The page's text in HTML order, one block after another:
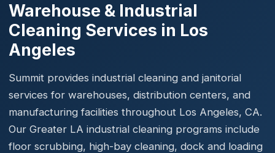
Warehouse & Industrial
Cleaning Services in Los
Angeles
Summit provides industrial cleaning and janitorial
services for warehouses, distribution centers, and
manufacturing facilities throughout Los Angeles, CA.
Our Greater LA industrial cleaning programs include
floor scrubbing, high-bay cleaning, dock and loading